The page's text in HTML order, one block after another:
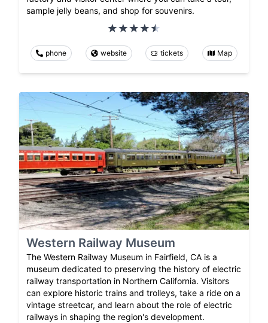
sample jelly beans, and shop for souvenirs.
phone website tickets Map
Western Railway Museum
The Western Railway Museum in Fairfield, CA is a
museum dedicated to preserving the history of electric
railway transportation in Northern California. Visitors
can explore historic trains and trolleys, take a ride on a
vintage streetcar, and learn about the role of electric
railways in shaping the region's development.